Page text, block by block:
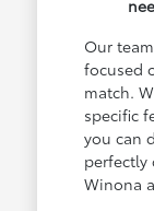
Our
focused
match.
specific
you can
perfectly
Winona